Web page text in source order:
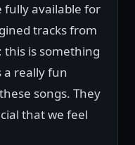
fully available for
tracks from
is something
a really fun
songs. They
that we feel